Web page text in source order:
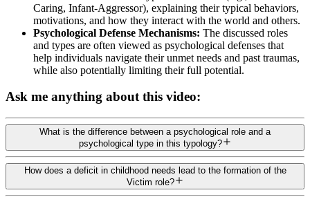
Caring, Infant-Aggressor), explaining their typical behaviors,
motivations, and how they interact with the world and others.
Psychological Defense Mechanisms: The discussed roles
and types are often viewed as psychological defenses that
help individuals navigate their unmet needs and past traumas,
while also potentially limiting their full potential.
Ask me anything about this video:
What is the difference between a psychological role and a
psychological type in this typology?
How does a deficit in childhood needs lead to the formation of the
Victim role?